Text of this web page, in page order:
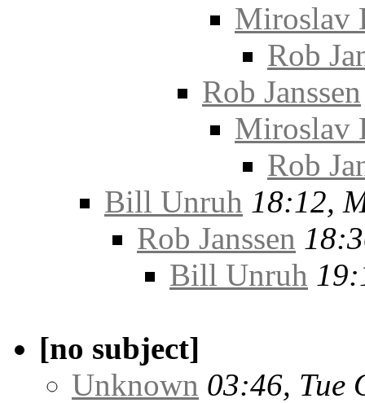
Miroslav
Rob
Rob Janssen
Miroslav
Rob
Bill Unruh 18:12,
Rob Janssen
Bill Unruh
[no subject]
Unknown 03:46, Tue